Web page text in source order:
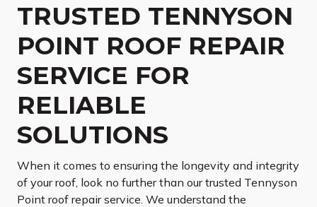
TRUSTED TENNYSON
POINT ROOF REPAIR
SERVICE FOR
RELIABLE
SOLUTIONS
When it comes to ensuring the longevity and integrity
of your roof, look no further than our trusted Tennyson
Point roof repair service. We understand the